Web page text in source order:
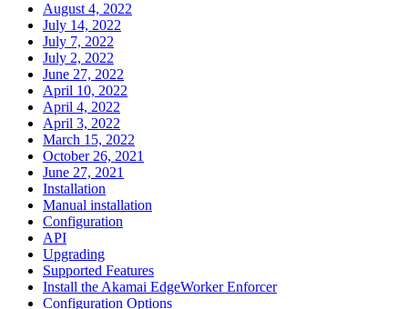
August 4, 2022
July 14, 2022
July 7, 2022
July 2, 2022
June 27, 2022
April 10, 2022
April 4, 2022
April 3, 2022
March 15, 2022
October 26, 2021
June 27, 2021
Installation
Manual installation
Configuration
API
Upgrading
Supported Features
Install the Akamai EdgeWorker Enforcer
Configuration Options